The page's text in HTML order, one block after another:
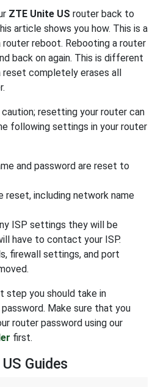
ZTE Unite US router back to
article shows you how. This is a
router reboot. Rebooting a router
back on again. This is different
reset completely erases all
resetting your router can
following settings in your router
and password are reset to
reset, including network name
ISP settings they will be
have to contact your ISP.
firewall settings, and port
step you should take in
Make sure that you
router password using our
first.
Guides